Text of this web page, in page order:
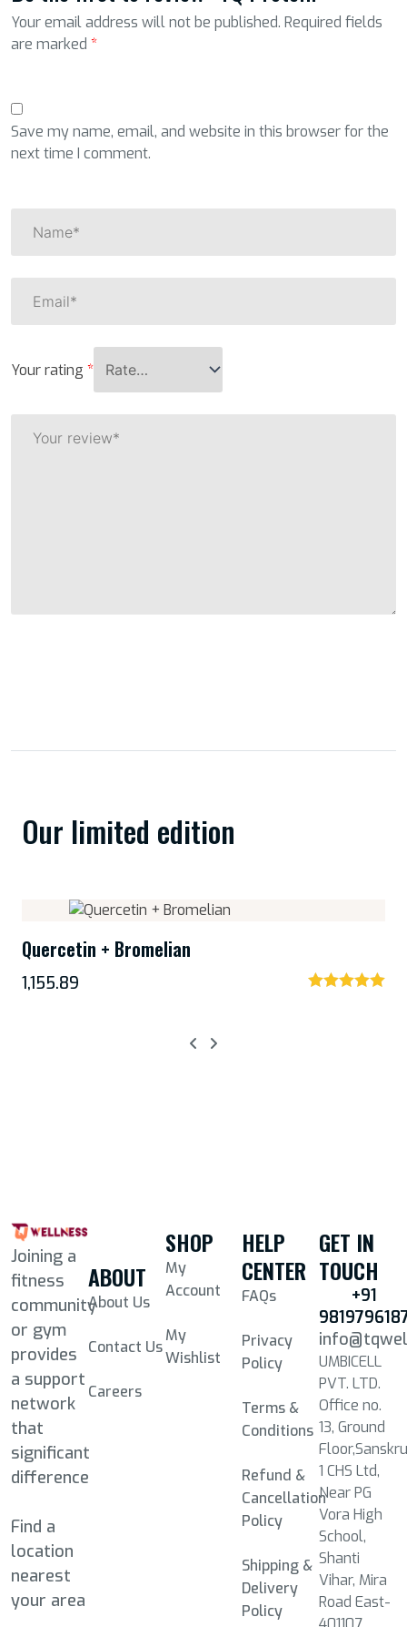
Your email address will not be published. Required fields
are marked *
Save my name, email, and website in this browser for the
next time I comment.
Your rating *
Our limited edition
Quercetin + Bromelian
1,155.89
Joining a
fitness
community
or gym
provides
a support
network
that
significant
difference
Find a
location
nearest
your area
ABOUT
About Us
Contact Us
Careers
SHOP
My
Account
My
Wishlist
HELP
CENTER
FAQs
Privacy
Policy
Terms &
Conditions
Refund &
Cancellation
Policy
Shipping &
Delivery
Policy
GET IN
TOUCH
+91
UMBICELL
PVT. LTD.
Office no.
13, Ground
1 CHS Ltd,
Near PG
Vora High
School,
Shanti
Vihar, Mira
Road East-